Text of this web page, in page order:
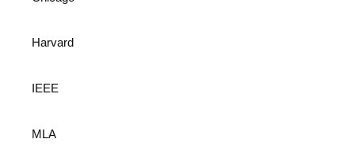
Harvard
IEEE
MLA